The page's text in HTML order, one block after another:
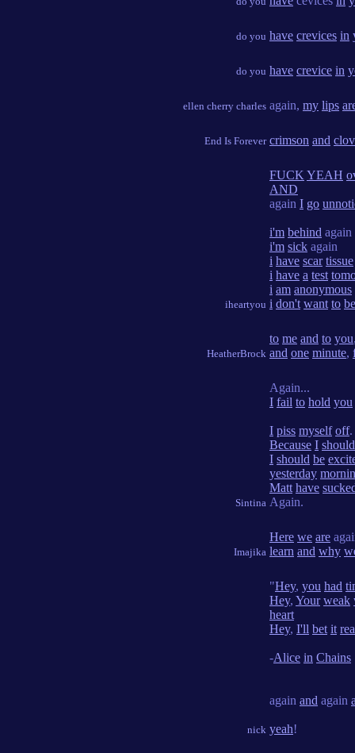
do you have crevices in
do you have crevice in
ellen cherry charles again, my lips
End Is Forever crimson and
iheartyou
FUCK YEAH
AND
again I go
i'm behind again
i'm sick again
i have scar tissue
i have a test
i am anonymous
i don't want to be
HeatherBrock
to me and to you
and one minute,
Sintina
Again...
I fail to hold you
I piss myself off.
Because I
I should be
yesterday
Matt have
Again.
Imajika
Here we are
learn and why
nick
"Hey, you had
Hey, Your weak
heart
Hey, I'll bet it
-Alice in Chains
again and again
yeah!